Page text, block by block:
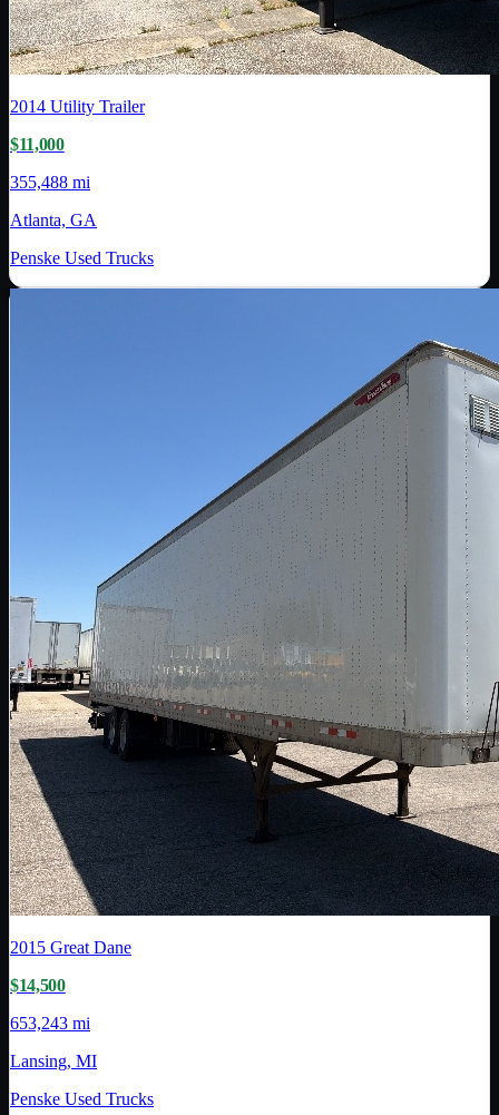
2014 Utility Trailer
$11,000
355,488 mi
Atlanta, GA
Penske Used Trucks
2015 Great Dane
$14,500
653,243 mi
Lansing, MI
Penske Used Trucks